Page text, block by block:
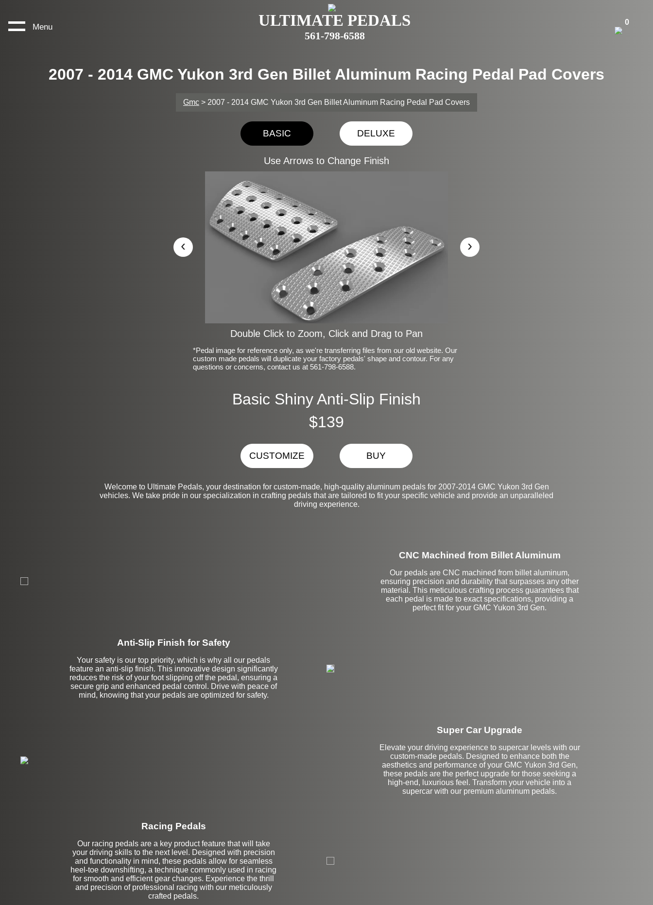
Menu ULTIMATE PEDALS
561-798-6588
0
2007 - 2014 GMC Yukon 3rd Gen Billet Aluminum Racing Pedal Pad Covers
Gmc > 2007 - 2014 GMC Yukon 3rd Gen Billet Aluminum Racing Pedal Pad Covers
BASIC DELUXE
Use Arrows to Change Finish
‹ ›
Double Click to Zoom, Click and Drag to Pan
*Pedal image for reference only, as we're transferring files from our old website. Our
custom made pedals will duplicate your factory pedals' shape and contour. For any
questions or concerns, contact us at 561-798-6588.
Basic Shiny Anti-Slip Finish
$139
CUSTOMIZE BUY
Welcome to Ultimate Pedals, your destination for custom-made, high-quality aluminum pedals for 2007-2014 GMC Yukon 3rd Gen
vehicles. We take pride in our specialization in crafting pedals that are tailored to fit your specific vehicle and provide an unparalleled
driving experience.
CNC Machined from Billet Aluminum
Our pedals are CNC machined from billet aluminum,
ensuring precision and durability that surpasses any other
material. This meticulous crafting process guarantees that
each pedal is made to exact specifications, providing a
perfect fit for your GMC Yukon 3rd Gen.
Anti-Slip Finish for Safety
Your safety is our top priority, which is why all our pedals
feature an anti-slip finish. This innovative design significantly
reduces the risk of your foot slipping off the pedal, ensuring a
secure grip and enhanced pedal control. Drive with peace of
mind, knowing that your pedals are optimized for safety.
Super Car Upgrade
Elevate your driving experience to supercar levels with our
custom-made pedals. Designed to enhance both the
aesthetics and performance of your GMC Yukon 3rd Gen,
these pedals are the perfect upgrade for those seeking a
high-end, luxurious feel. Transform your vehicle into a
supercar with our premium aluminum pedals.
Racing Pedals
Our racing pedals are a key product feature that will take
your driving skills to the next level. Designed with precision
and functionality in mind, these pedals allow for seamless
heel-toe downshifting, a technique commonly used in racing
for smooth and efficient gear changes. Experience the thrill
and precision of professional racing with our meticulously
crafted pedals.
Left Side Extension